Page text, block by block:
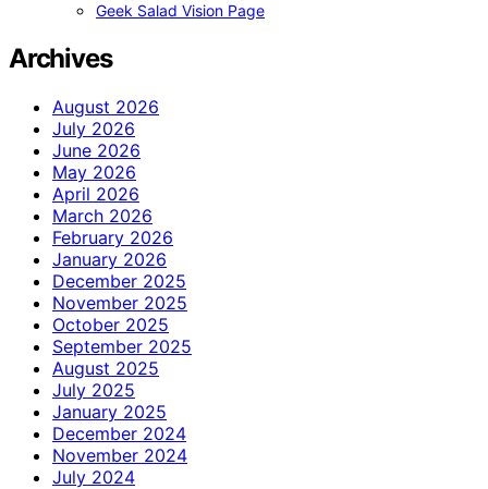
Geek Salad Vision Page
Archives
August 2026
July 2026
June 2026
May 2026
April 2026
March 2026
February 2026
January 2026
December 2025
November 2025
October 2025
September 2025
August 2025
July 2025
January 2025
December 2024
November 2024
July 2024